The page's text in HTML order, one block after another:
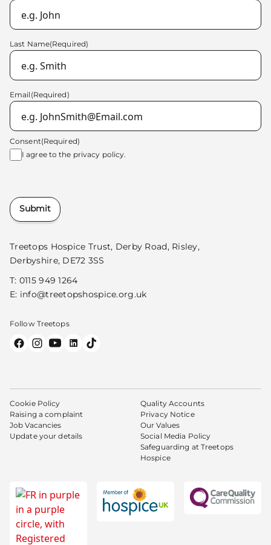
Treetops Hospice Trust, Derby Road, Risley,
Derbyshire, DE72 3SS
T: 0115 949 1264
E: info@treetopshospice.org.uk
Follow Treetops
Last Name(Required)
Email (Required)
Consent(Required)
I agree to the privacy policy.
Submit
Cookie Policy
Raising a complaint
Job Vacancies
Update your details
Quality Accounts
Privacy Notice
Our Values
Social Media Policy
Safeguarding at Treetops
Hospice